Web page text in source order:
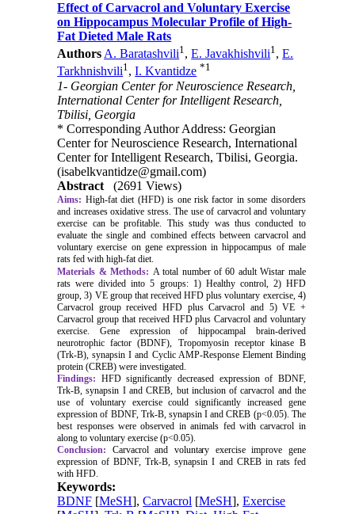
Effect of Carvacrol and Voluntary Exercise
on Hippocampus Molecular Profile of High-
Fat Dieted Male Rats
Authors A. Baratashvili1,E. Javakhishvili1,E.
Tarkhnishvili1,I. Kvantidze *1
1- Georgian Center for Neuroscience Research,
International Center for Intelligent Research,
Tbilisi, Georgia
* Corresponding Author Address: Georgian
Center for Neuroscience Research, International
Center for Intelligent Research, Tbilisi, Georgia.
(isabelkvantidze@gmail.com)
Abstract
(2691 Views)
Aims: High-fat diet (HFD) is one risk factor in some disorders
and increases oxidative stress. The use of carvacrol and voluntary
exercise can be profitable. This study was thus conducted to
evaluate the single and combined effects between carvacrol and
voluntary exercise on gene expression in hippocampus of male
rats fed with high-fat diet.
Materials & Methods: A total number of 60 adult Wistar male
rats were divided into 5 groups: 1) Healthy control, 2) HFD
group, 3) VE group that received HFD plus voluntary exercise, 4)
Carvacrol group received HFD plus Carvacrol and 5) VE +
Carvacrol group that received HFD plus Carvacrol and voluntary
exercise. Gene expression of hippocampal brain-derived
neurotrophic factor (BDNF), Tropomyosin receptor kinase B
(Trk-B), synapsin I and Cyclic AMP-Response Element Binding
protein (CREB) were investigated.
Findings: HFD significantly decreased expression of BDNF,
Trk-B, synapsin I and CREB, but inclusion of carvacrol and the
use of voluntary exercise could significantly increased gene
expression of BDNF, Trk-B, synapsin I and CREB (p<0.05). The
best responses were observed in animals fed with carvacrol in
along to voluntary exercise (p<0.05).
Conclusion: Carvacrol and voluntary exercise improve gene
expression of BDNF, Trk-B, synapsin I and CREB in rats fed
with HFD.
Keywords:
BDNF [MeSH],Carvacrol [MeSH],Exercise